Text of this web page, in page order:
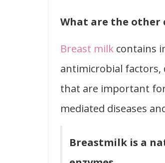
What are the other
Breast milk contains
antimicrobial factors,
that are important
mediated diseases
Breastmilk is a